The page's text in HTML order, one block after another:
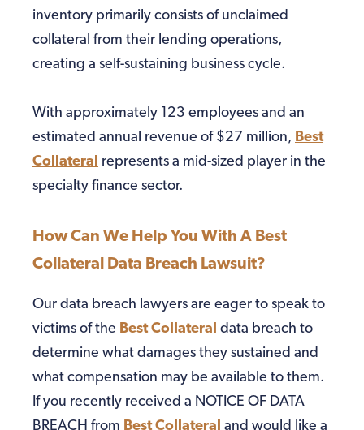
inventory primarily consists of unclaimed
collateral from their lending operations,
creating a self-sustaining business cycle.
With approximately 123 employees and an
estimated annual revenue of $27 million, Best
Collateral represents a mid-sized player in the
specialty finance sector.
How Can We Help You With A Best
Collateral Data Breach Lawsuit?
Our data breach lawyers are eager to speak to
victims of the Best Collateral data breach to
determine what damages they sustained and
what compensation may be available to them.
If you recently received a NOTICE OF DATA
BREACH from Best Collateral and would like a